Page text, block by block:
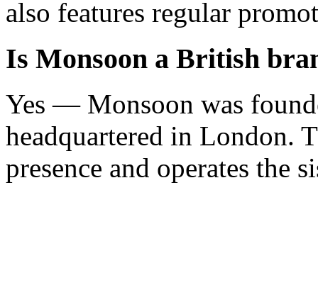
also features regular
Is Monsoon a British
Yes — Monsoon was
headquartered in London.
presence and operates the